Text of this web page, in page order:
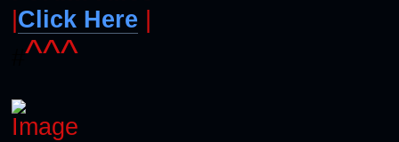
Click Here
^^^